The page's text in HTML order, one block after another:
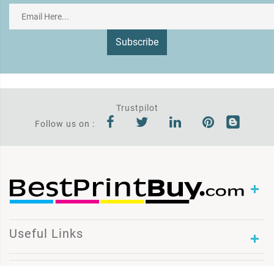
Subscribe
Trustpilot
Follow us on :
Useful Links